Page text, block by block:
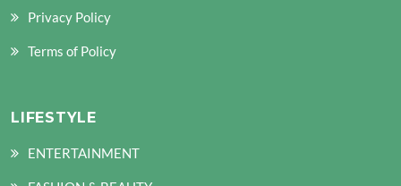
Privacy Policy
Terms of Policy
LIFESTYLE
ENTERTAINMENT